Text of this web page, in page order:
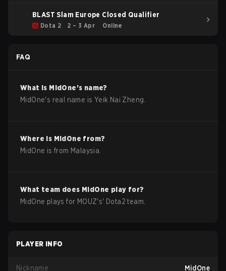
BLAST Slam Europe Closed Qualifier
Dota 2 2 – 3 Apr Online
FAQ
What is MidOne's name?
MidOne's real name is Yeik Nai Zheng
Where is MidOne from?
MidOne is from Malaysia
What team does MidOne play for?
MidOne plays for MOUZ's' Dota2 team.
PLAYER INFO
Nickname MidOne